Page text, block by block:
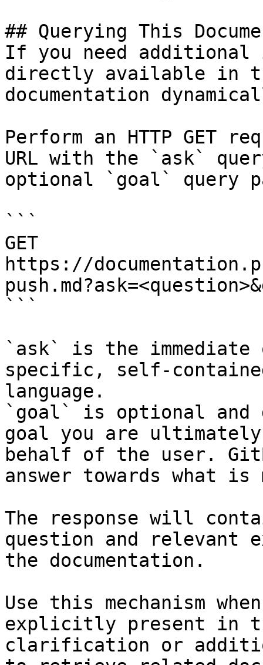
## Querying This
If you need
directly available in
documentation
Perform an HTTP GET
URL with the `ask`
optional `goal` query
```
GET
https://
```
`ask` is the
specific, self-
language.
`goal` is optional and
goal you are
behalf of the user.
answer towards what
The response will
question and relevant
the documentation.
Use this mechanism
explicitly present in
clarification or